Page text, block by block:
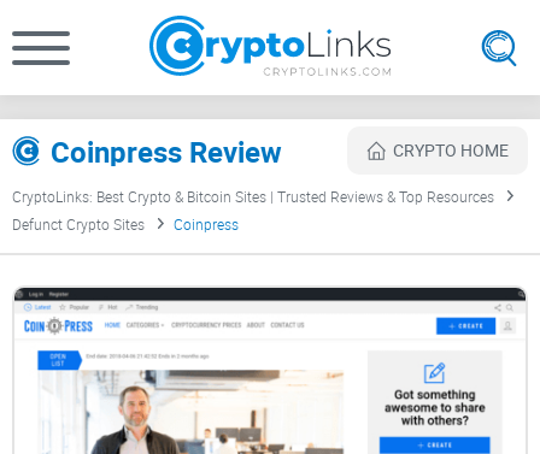
Coinpress Review CRYPTO HOME
CryptoLinks: Best Crypto & Bitcoin Sites | Trusted Reviews & Top Resources
Defunct Crypto Sites
Coinpress